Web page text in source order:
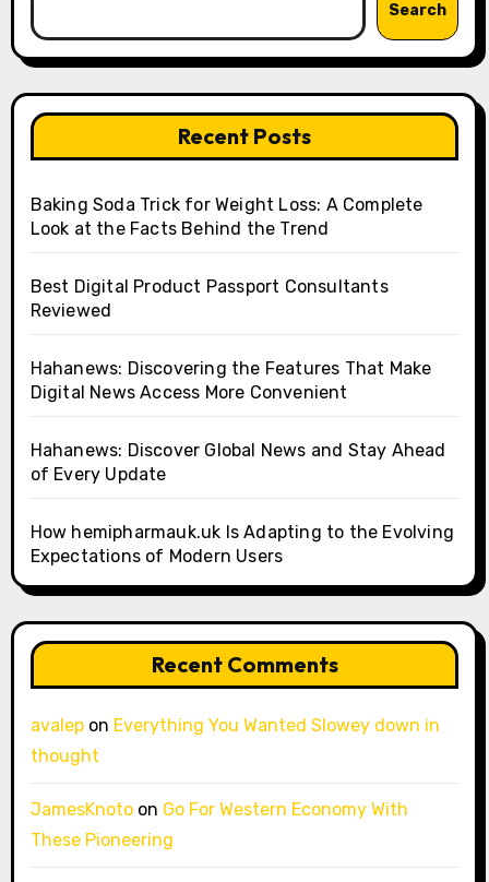
Search
Recent Posts
Baking Soda Trick for Weight Loss: A Complete
Look at the Facts Behind the Trend
Best Digital Product Passport Consultants
Reviewed
Hahanews: Discovering the Features That Make
Digital News Access More Convenient
Hahanews: Discover Global News and Stay Ahead
of Every Update
How hemipharmauk.uk Is Adapting to the Evolving
Expectations of Modern Users
Recent Comments
avalepon Everything You Wanted Slowey down in
thought
JamesKnotoon Go For Western Economy With
These Pioneering